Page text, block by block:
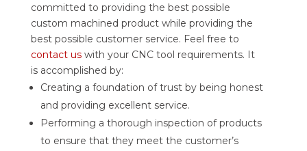
committed to providing the best possible
custom machined product while providing the
best possible customer service. Feel free to
contact uswith your CNC tool requirements. It
is accomplished by:
Creating a foundation of trust by being honest
and providing excellent service.
Performing a thorough inspection of products
to ensure that they meet the customer’s